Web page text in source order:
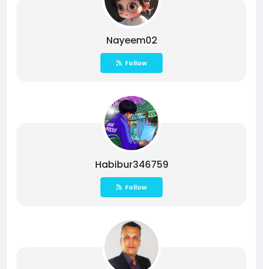
Nayeem02
Follow
Habibur346759
Follow